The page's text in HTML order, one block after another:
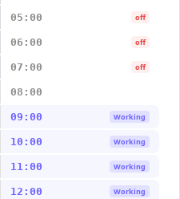
05:00 off
06:00 off
07:00 off
08:00
09:00 Working
10:00 Working
11:00 Working
12:00 Working